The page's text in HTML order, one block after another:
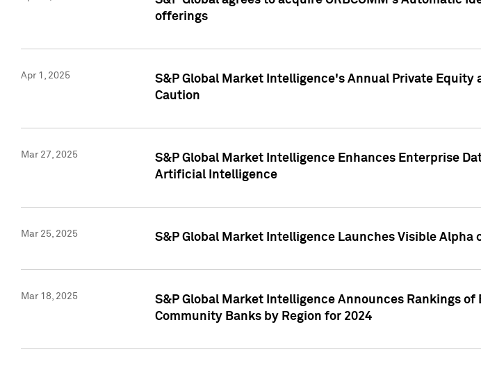
offerings
Apr 1, 2025
S&P Global Market Intelligence's Annual Private
Caution
Mar 27, 2025
S&P Global Market Intelligence Enhances Enterprise
Artificial Intelligence
Mar 25, 2025 S&P Global Market Intelligence Launches Visible Alpha
Mar 18, 2025
S&P Global Market Intelligence Announces Rankings
Community Banks by Region for 2024